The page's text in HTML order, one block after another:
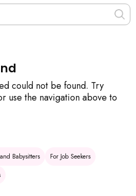
could not be found. Try
use the navigation above to
Babysitters
For Job Seekers